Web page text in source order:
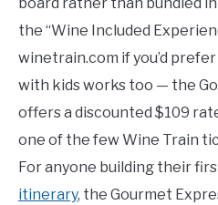
the “Wine Included
winetrain.com if you’d
with kids works too — the
offers a discounted $109
one of the few Wine Train
For anyone building their
itinerary, the Gourmet